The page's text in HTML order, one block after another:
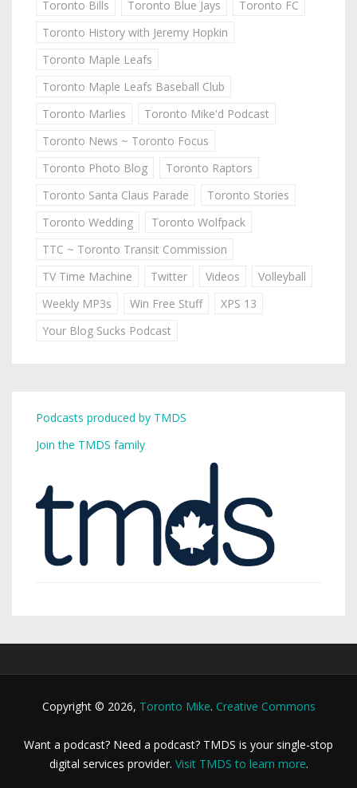
Toronto Bills
Toronto Blue Jays
Toronto FC
Toronto History with Jeremy Hopkin
Toronto Maple Leafs
Toronto Maple Leafs Baseball Club
Toronto Marlies
Toronto Mike'd Podcast
Toronto News ~ Toronto Focus
Toronto Photo Blog
Toronto Raptors
Toronto Santa Claus Parade
Toronto Stories
Toronto Wedding
Toronto Wolfpack
TTC ~ Toronto Transit Commission
TV Time Machine
Twitter Videos
Volleyball
Weekly MP3s
Win Free Stuff
XPS 13
Your Blog Sucks Podcast
Podcasts produced by TMDS
Join the TMDS family
Copyright © 2026, Toronto Mike. Creative Commons
Want a podcast? Need a podcast? TMDS is your single-stop
digital services provider. Visit TMDS to learn more.